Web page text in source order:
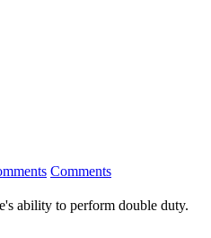
Comments
ability to perform double duty.